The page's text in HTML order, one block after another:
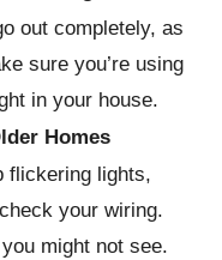
out completely, as
sure you’re using
in your house.
Homes
flickering lights,
your wiring.
might not see.